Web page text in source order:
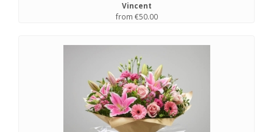
Vincent
from €50.00